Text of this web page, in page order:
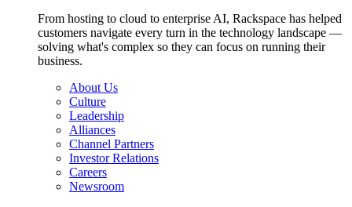
From hosting to cloud to enterprise AI, Rackspace has helped
customers navigate every turn in the technology landscape —
solving what's complex so they can focus on running their
business.
About Us
Culture
Leadership
Alliances
Channel Partners
Investor Relations
Careers
Newsroom